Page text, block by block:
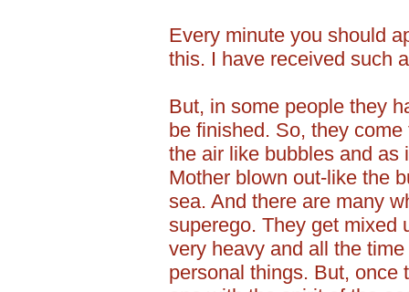
Every minute you should
this. I have received such
But, in some people they
be finished. So, they
the air like bubbles and as
Mother blown out-like the
sea. And there are many
superego. They get mixed
very heavy and all the
personal things. But, once